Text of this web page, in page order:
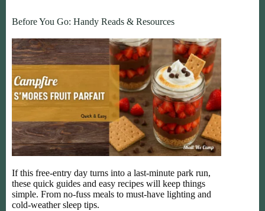
Before You Go: Handy Reads & Resources
If this free-entry day turns into a last-minute park run,
these quick guides and easy recipes will keep things
simple. From no-fuss meals to must-have lighting and
cold-weather sleep tips.